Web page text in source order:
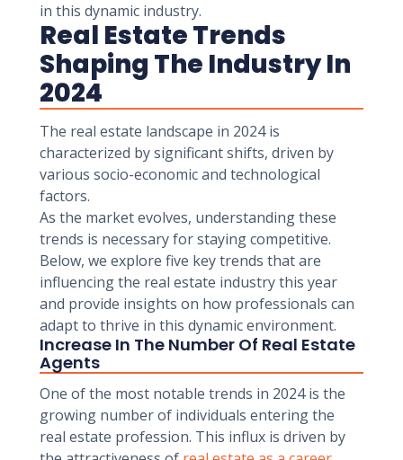
in this dynamic industry.
Real Estate Trends
Shaping The Industry In
2024
The real estate landscape in 2024 is
characterized by significant shifts, driven by
various socio-economic and technological
factors.
As the market evolves, understanding these
trends is necessary for staying competitive.
Below, we explore five key trends that are
influencing the real estate industry this year
and provide insights on how professionals can
adapt to thrive in this dynamic environment.
Increase In The Number Of Real Estate
Agents
One of the most notable trends in 2024 is the
growing number of individuals entering the
real estate profession. This influx is driven by